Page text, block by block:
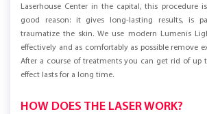
Laserhouse Center in the capital, this procedure
good reason: it gives long-lasting results, is
traumatize the skin. We use modern Lumenis
effectively and as comfortably as possible remove
After a course of treatments you can get rid of up
effect lasts for a long time.
HOW DOES THE LASER WORK?